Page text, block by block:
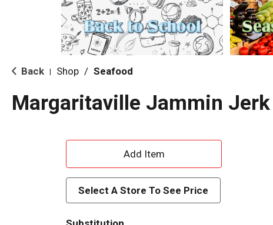
Back Shop / Seafood
Margaritaville Jammin Jerk
A
d
d
Select A Store To See Price